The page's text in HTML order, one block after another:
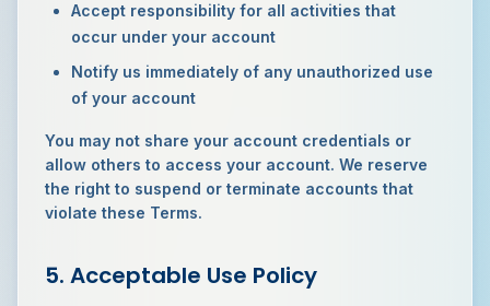
Accept responsibility for all activities that
occur under your account
Notify us immediately of any unauthorized use
of your account
You may not share your account credentials or
allow others to access your account. We reserve
the right to suspend or terminate accounts that
violate these Terms.
5. Acceptable Use Policy